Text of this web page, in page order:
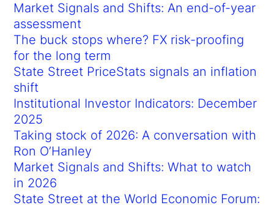
Market Signals and Shifts: An end-of-year
assessment
The buck stops where? FX risk-proofing
for the long term
State Street PriceStats signals an inflation
shift
Institutional Investor Indicators: December
2025
Taking stock of 2026: A conversation with
Ron O’Hanley
Market Signals and Shifts: What to watch
in 2026
State Street at the World Economic Forum: